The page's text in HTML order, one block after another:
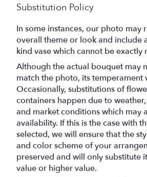
Substitution Policy
In some instances, our photo may
overall theme or look and include
kind vase which cannot be exactly
Although the actual bouquet may
match the photo, its temperament
Occasionally, substitutions of
containers happen due to
and market conditions which may
availability. If this is the case with
selected, we will ensure that the
and color scheme of your
preserved and will only substitute
value or higher value.